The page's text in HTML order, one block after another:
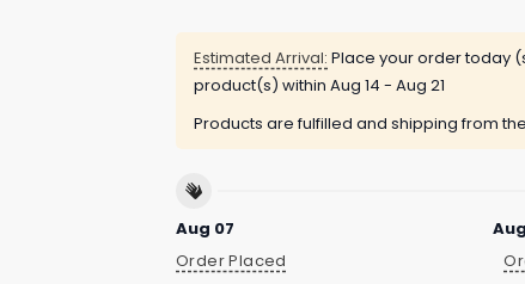
Estimated Arrival: Place your order today
product(s) within Aug 14 - Aug 21
Products are fulfilled and shipping from the
Aug 07
Order Placed